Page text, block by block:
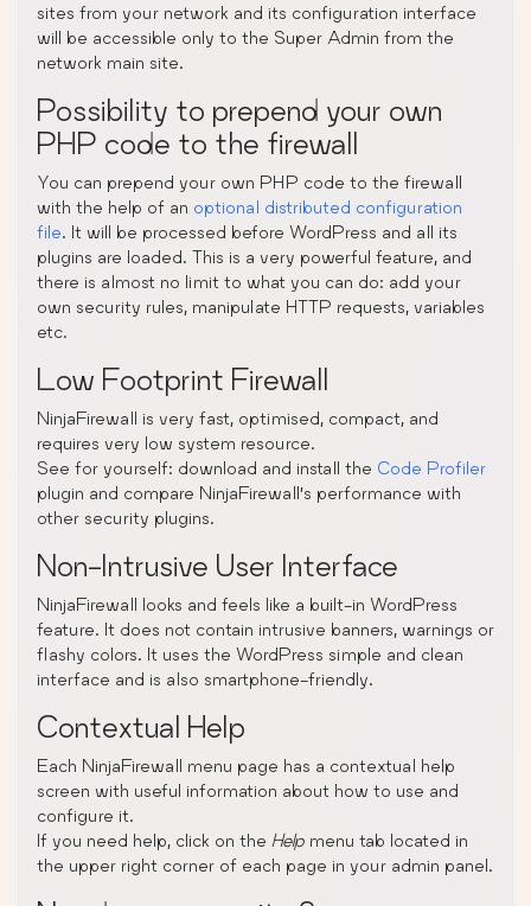
sites from your network and its configuration interface
will be accessible only to the Super Admin from the
network main site.
Possibility to prepend your own
PHP code to the firewall
You can prepend your own PHP code to the firewall
with the help of an optional distributed configuration
file. It will be processed before WordPress and all its
plugins are loaded. This is a very powerful feature, and
there is almost no limit to what you can do: add your
own security rules, manipulate HTTP requests, variables
etc.
Low Footprint Firewall
NinjaFirewall is very fast, optimised, compact, and
requires very low system resource.
See for yourself: download and install the Code Profiler
plugin and compare NinjaFirewall’s performance with
other security plugins.
Non-Intrusive User Interface
NinjaFirewall looks and feels like a built-in WordPress
feature. It does not contain intrusive banners, warnings or
flashy colors. It uses the WordPress simple and clean
interface and is also smartphone-friendly.
Contextual Help
Each NinjaFirewall menu page has a contextual help
screen with useful information about how to use and
configure it.
If you need help, click on the Help menu tab located in
the upper right corner of each page in your admin panel.